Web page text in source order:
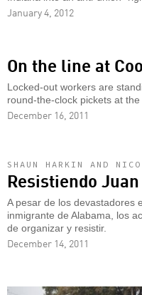
January 4, 2012
On the line at
Locked-out workers are
round-the-clock pickets at
December 16, 2011
SHAUN HARKIN AND
Resistiendo
A pesar de los devastadores
inmigrante de Alabama, los
de organizar y resistir.
December 14, 2011